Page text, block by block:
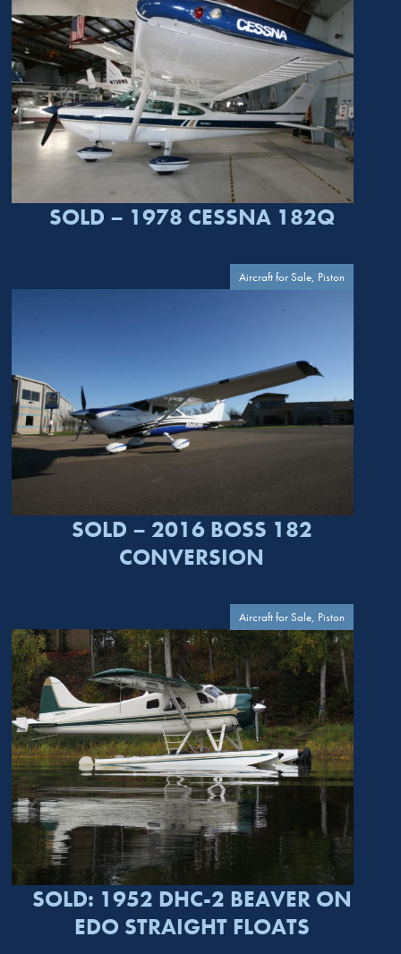
SOLD – 1978 CESSNA 182Q
Aircraft for Sale, Piston
SOLD – 2016 BOSS 182
CONVERSION
Aircraft for Sale, Piston
SOLD: 1952 DHC-2 BEAVER ON
EDO STRAIGHT FLOATS